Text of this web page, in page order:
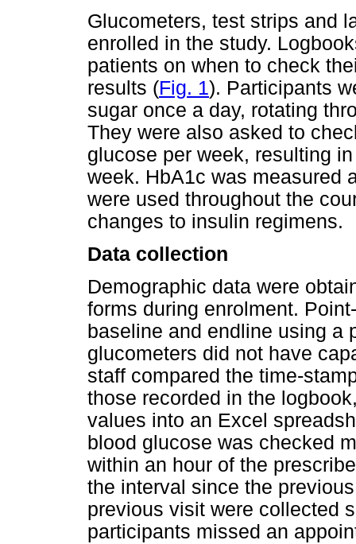
Glucometers, test strips and
enrolled in the study.
patients on when to check
results (Fig. 1). Participants
sugar once a day, rotating
They were also asked to
glucose per week, resulting
week. HbA1c was measured
were used throughout the
changes to insulin regimens.
Data collection
Demographic data were
forms during enrolment.
baseline and endline using a
glucometers did not have
staff compared the time-
those recorded in the
values into an Excel
blood glucose was checked
within an hour of the
the interval since the
previous visit were collected
participants missed an